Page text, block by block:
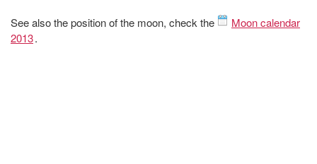
See also the position of the moon, check the
Moon calendar
2013.